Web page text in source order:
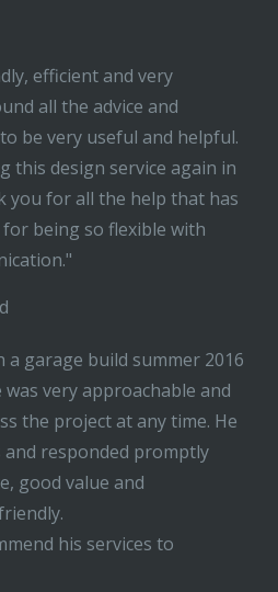
efficient and very
all the advice and
be very useful and helpful.
this design service again in
you for all the help that has
being so flexible with
a garage build summer 2016
very approachable and
the project at any time. He
responded promptly
good value and
his services to